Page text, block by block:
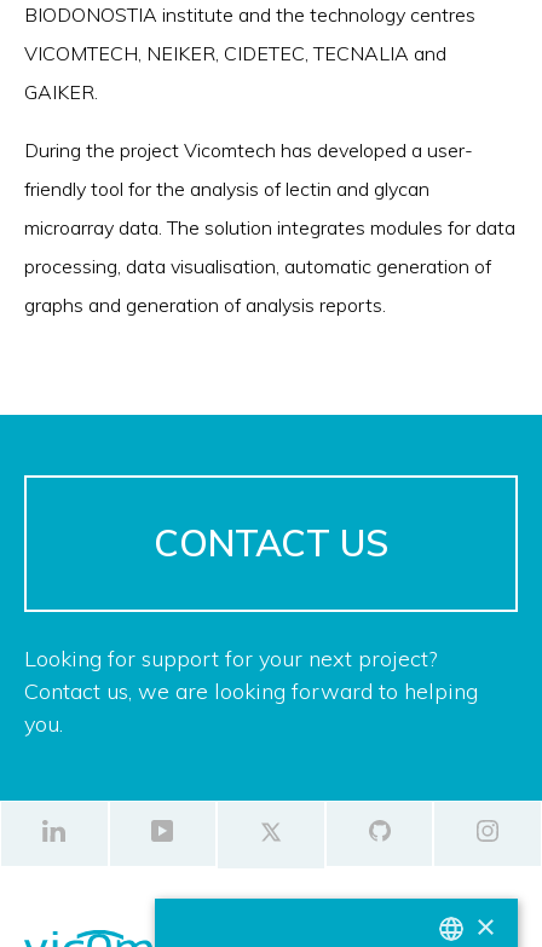
BIODONOSTIA institute and the technology centres
VICOMTECH, NEIKER, CIDETEC, TECNALIA and
GAIKER.
During the project Vicomtech has developed a user-
friendly tool for the analysis of lectin and glycan
microarray data. The solution integrates modules for data
processing, data visualisation, automatic generation of
graphs and generation of analysis reports.
CONTACT US
Looking for support for your next project?
Contact us, we are looking forward to helping
you.
×